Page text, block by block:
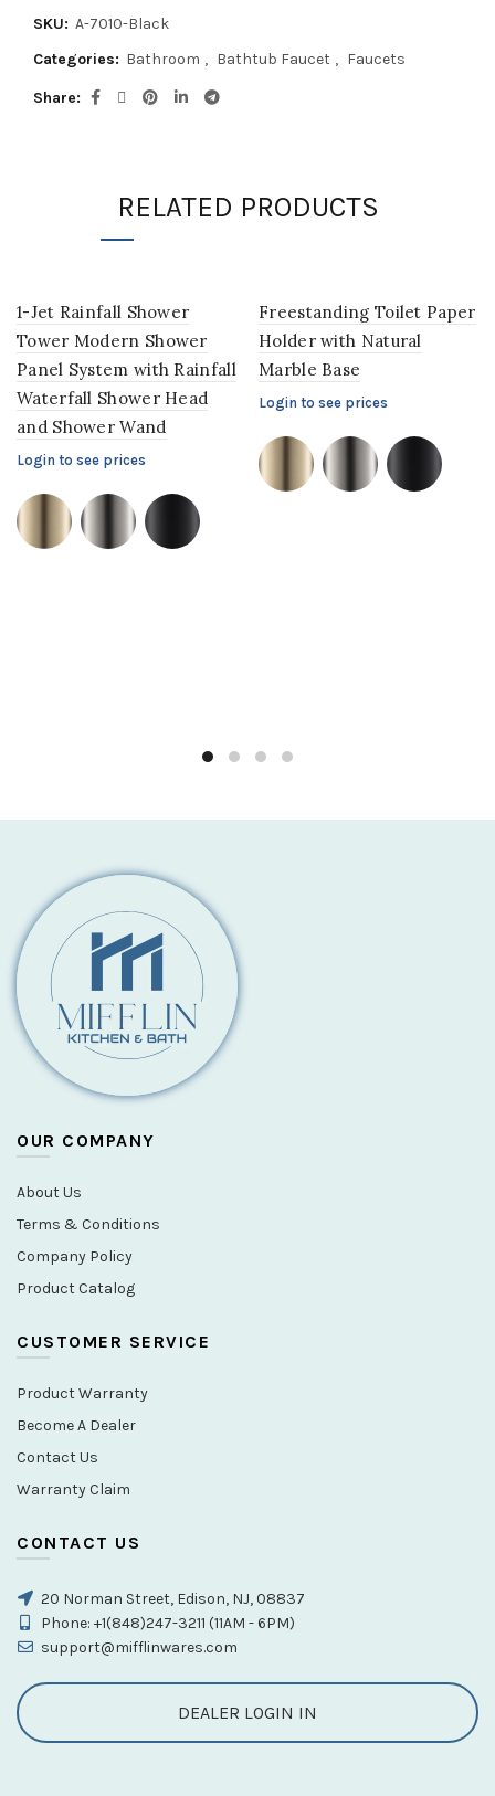
SKU: A-7010-Black
Categories: Bathroom , Bathtub Faucet , Faucets
Share
RELATED PRODUCTS
1-Jet Rainfall Shower
Tower Modern Shower
Panel System with Rainfall
Waterfall Shower Head
and Shower Wand
Login to see prices
Freestanding Toilet Paper
Holder with Natural
Marble Base
Login to see prices
OUR COMPANY
About Us
Terms & Conditions
Company Policy
Product Catalog
CUSTOMER SERVICE
Product Warranty
Become A Dealer
Contact Us
Warranty Claim
CONTACT US
20 Norman Street, Edison, NJ, 08837
Phone: +1(848)247-3211 (11AM - 6PM)
support@mifflinwares.com
DEALER LOGIN IN